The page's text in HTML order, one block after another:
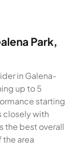
Park,
in Galena-
up to 5
starting
closely with
the best overall
area